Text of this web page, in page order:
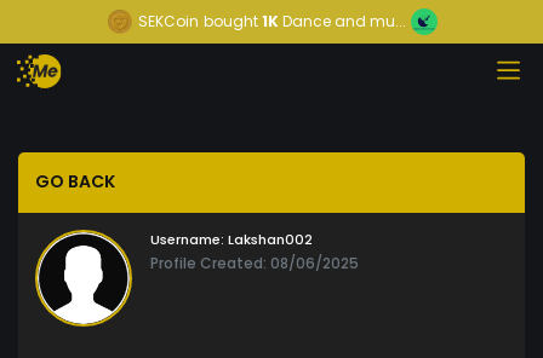
SEKCoin bought1KDance and mu...
GO BACK
Username: Lakshan002
Profile Created: 08/06/2025